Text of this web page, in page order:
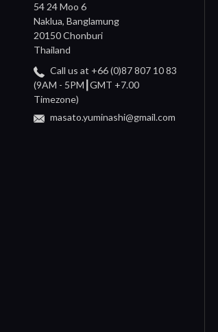
54 24 Moo 6
Naklua, Banglamung
20150 Chonburi
Thailand
Call us at +66 (0)87 807 10 83
(9AM - 5PM┃GMT +7.00
Timezone)
masato.yuminashi@gmail.com